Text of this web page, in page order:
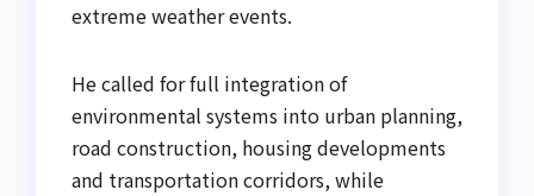
extreme weather events.
He called for full integration of
environmental systems into urban planning,
road construction, housing developments
and transportation corridors, while